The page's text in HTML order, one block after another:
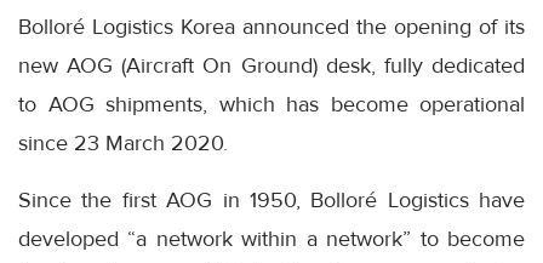
Bolloré Logistics Korea announced the opening of its
new AOG (Aircraft On Ground) desk, fully dedicated
to AOG shipments, which has become operational
since 23 March 2020.
Since the first AOG in 1950, Bolloré Logistics have
developed “a network within a network” to become